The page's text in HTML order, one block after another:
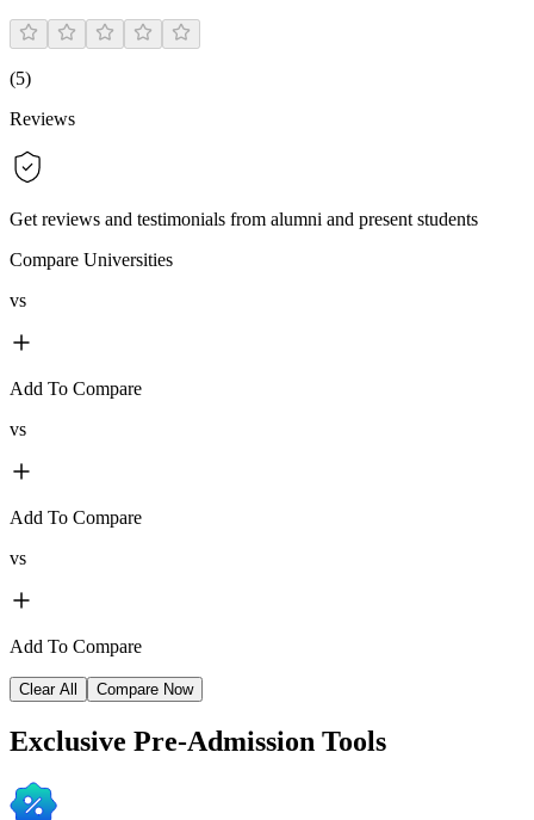
(5)
Reviews
Get reviews and testimonials from alumni and present students
Compare Universities
vs
Add To Compare
vs
Add To Compare
vs
Add To Compare
Clear All Compare Now
Exclusive Pre-Admission Tools